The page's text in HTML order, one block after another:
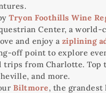
Tryon Foothills Wine
Center, a
and enjoy a ziplining
off point to explore
from Charlotte. Top
and more.
Biltmore, the